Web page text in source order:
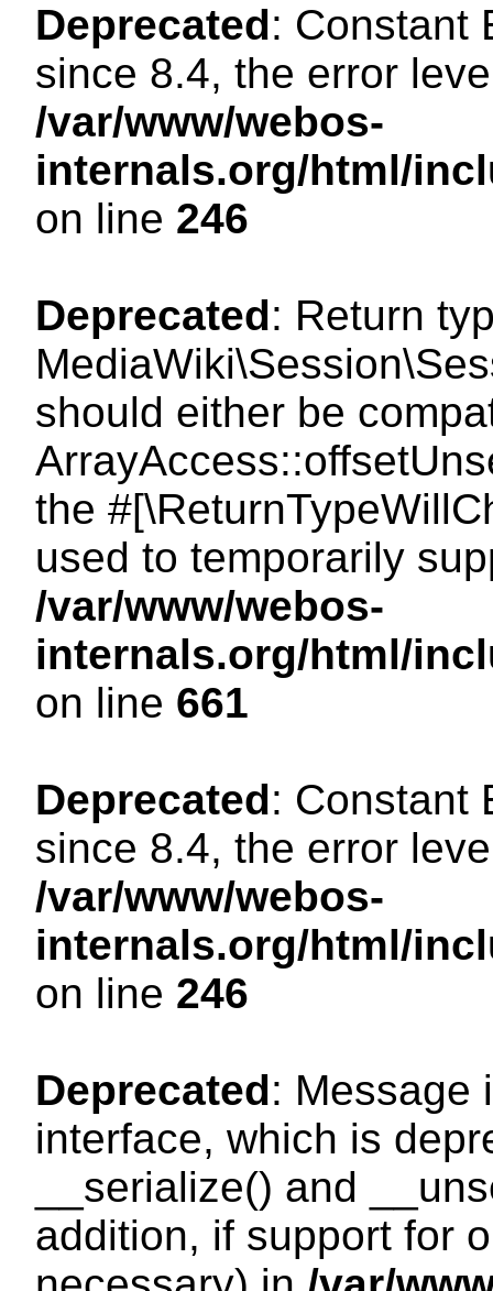
Deprecated: Constant
since 8.4, the error
/var/www/webos-
internals.org/html/
on line 246
Deprecated: Return
should either be
the
used to temporarily
/var/www/webos-
internals.org/html/
on line 661
Deprecated: Constant
since 8.4, the error
/var/www/webos-
internals.org/html/
on line 246
Deprecated: Message
interface, which is
__serialize() and
addition, if support for